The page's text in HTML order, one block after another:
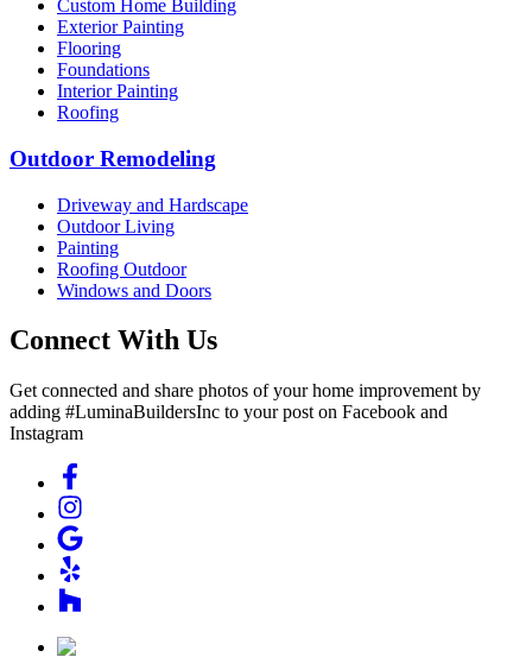
Custom Home Building
Exterior Painting
Flooring
Foundations
Interior Painting
Roofing
Outdoor Remodeling
Driveway and Hardscape
Outdoor Living
Painting
Roofing Outdoor
Windows and Doors
Connect With Us
Get connected and share photos of your home improvement by
adding #LuminaBuildersInc to your post on Facebook and
Instagram